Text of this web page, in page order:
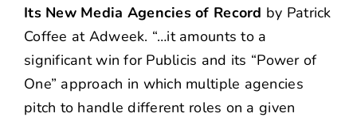
Its New Media Agencies of Record by Patrick
Coffee at Adweek. “…it amounts to a
significant win for Publicis and its “Power of
One” approach in which multiple agencies
pitch to handle different roles on a given